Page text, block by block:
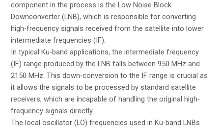
component in the process is the Low Noise Block
Downconverter (LNB), which is responsible for converting
high-frequency signals received from the satellite into lower
intermediate frequencies (IF).
In typical Ku-band applications, the intermediate frequency
(IF) range produced by the LNB falls between 950 MHz and
2150 MHz. This down-conversion to the IF range is crucial as
it allows the signals to be processed by standard satellite
receivers, which are incapable of handling the original high-
frequency signals directly.
The local oscillator (LO) frequencies used in Ku-band LNBs